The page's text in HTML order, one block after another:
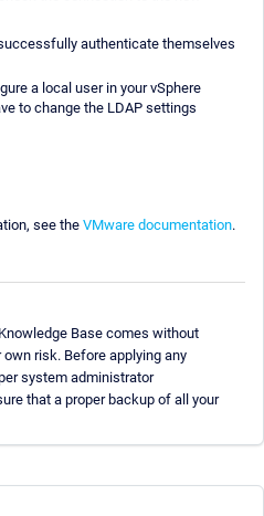
authenticate themselves
a local user in your vSphere
to change the LDAP settings
see the VMware documentation.
Base comes without
risk. Before applying any
system administrator
that a proper backup of all your